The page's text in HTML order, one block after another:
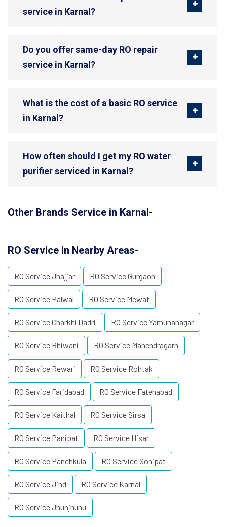
service in Karnal?
Do you offer same-day RO repair
service in Karnal?
What is the cost of a basic RO service
in Karnal?
How often should I get my RO water
purifier serviced in Karnal?
Other Brands Service in Karnal-
RO Service in Nearby Areas-
RO Service Jhajjar RO Service Gurgaon
RO Service Palwal RO Service Mewat
RO Service Charkhi Dadri RO Service Yamunanagar
RO Service Bhiwani RO Service Mahendragarh
RO Service Rewari RO Service Rohtak
RO Service Faridabad RO Service Fatehabad
RO Service Kaithal RO Service Sirsa
RO Service Panipat RO Service Hisar
RO Service Panchkula RO Service Sonipat
RO Service Jind RO Service Karnal
RO Service Jhunjhunu